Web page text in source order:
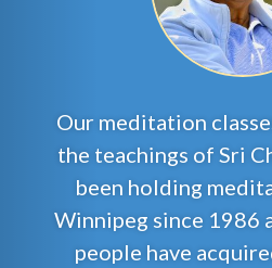
Our meditation
the teachings of Sri
been holding
Winnipeg since 1986
people have